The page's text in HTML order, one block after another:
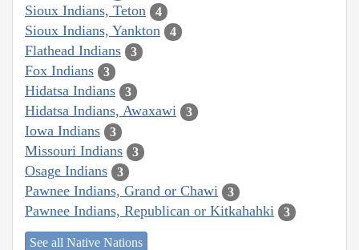
Sioux Indians, Teton 4
Sioux Indians, Yankton 4
Flathead Indians 3
Fox Indians 3
Hidatsa Indians 3
Hidatsa Indians, Awaxawi 3
Iowa Indians 3
Missouri Indians 3
Osage Indians 3
Pawnee Indians, Grand or Chawi 3
Pawnee Indians, Republican or Kitkahahki 3
See all Native Nations